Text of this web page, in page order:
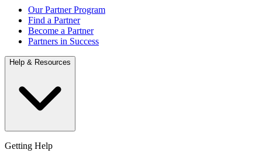
Our Partner Program
Find a Partner
Become a Partner
Partners in Success
Help & Resources
Getting Help